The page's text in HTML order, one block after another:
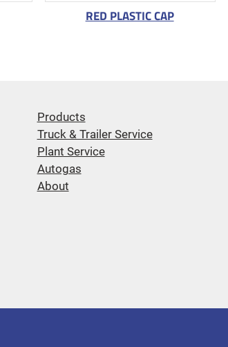
RED PLASTIC CAP
Products
Truck & Trailer Service
Plant Service
Autogas
About